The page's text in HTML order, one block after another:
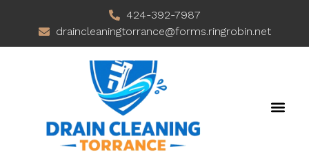
424-392-7987
draincleaningtorrance@forms.ringrobin.net